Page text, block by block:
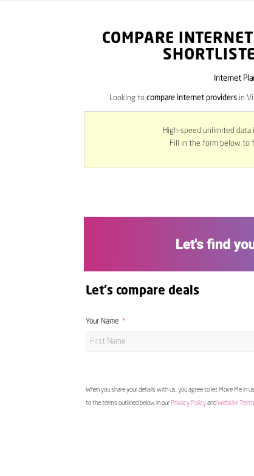
COMPARE
Internet
Looking to compare internet providers in
High-speed unlimited
Fill in the form below to
Let's compare deals
Your Name
When you share your details with us, you agree to let Move Me In
to the terms outlined below in our Privacy Policyand Website